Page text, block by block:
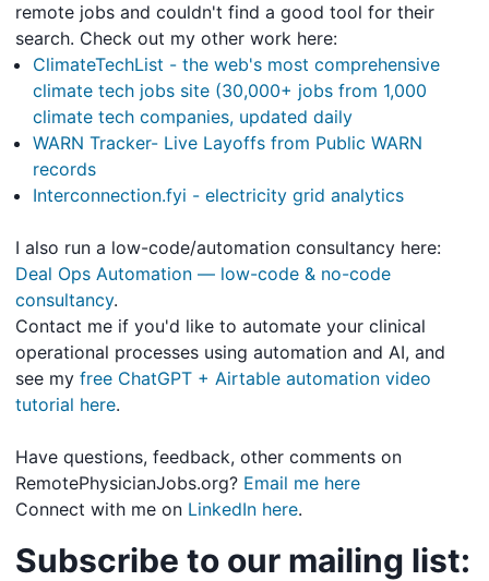
remote jobs and couldn't find a good tool for their
search. Check out my other work here:
ClimateTechList - the web's most comprehensive
climate tech jobs site (30,000+ jobs from 1,000
climate tech companies, updated daily
WARN Tracker- Live Layoffs from Public WARN
records
Interconnection.fyi - electricity grid analytics
I also run a low-code/automation consultancy here:
Deal Ops Automation — low-code & no-code
consultancy.
Contact me if you'd like to automate your clinical
operational processes using automation and AI, and
see my free ChatGPT + Airtable automation video
tutorial here.
Have questions, feedback, other comments on
RemotePhysicianJobs.org? Email me here
Connect with me on LinkedIn here.
Subscribe to our mailing list: